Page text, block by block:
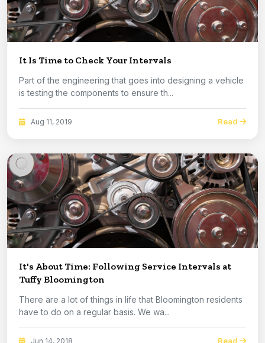
It Is Time to Check Your Intervals
Part of the engineering that goes into designing a vehicle
is testing the components to ensure th...
Aug 11, 2019 Read
It's About Time: Following Service Intervals at
Tuffy Bloomington
There are a lot of things in life that Bloomington residents
have to do on a regular basis. We wa...
Jun 14, 2018 Read